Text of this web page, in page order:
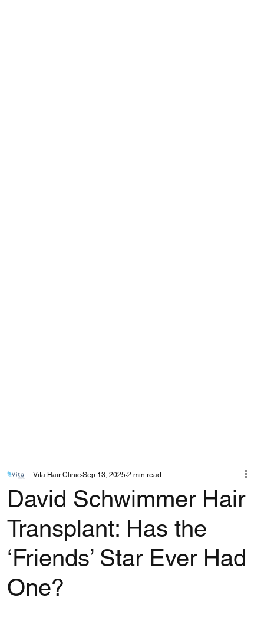
David Schwimmer Hair
Transplant: Has the
‘Friends’ Star Ever Had
One?
Vita Hair Clinic Sep 13, 2025 2 min read